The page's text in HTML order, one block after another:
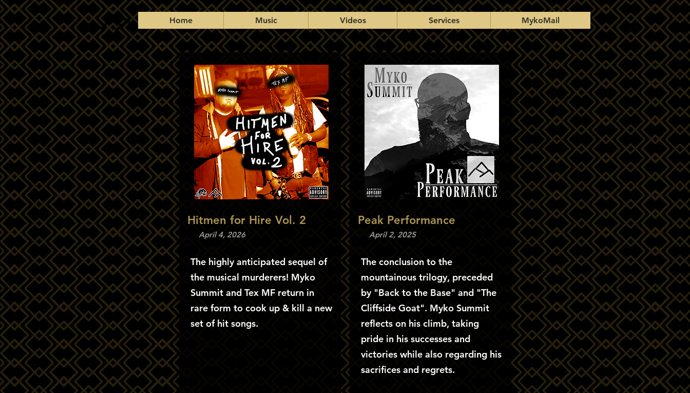
Home Music Videos Services MykoMail
Hitmen for Hire Vol. 2
April 4, 2026
The highly anticipated sequel of
the musical murderers! Myko
Summit and Tex MF return in
rare form to cook up & kill a new
set of hit songs.
Peak Performance
April 2, 2025
The conclusion to the
mountainous trilogy, preceded
by "Back to the Base" and "The
Cliffside Goat". Myko Summit
reflects on his climb, taking
pride in his successes and
victories while also regarding his
sacrifices and regrets.